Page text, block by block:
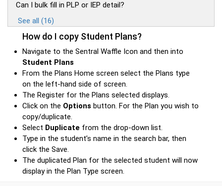
Can I bulk fill in PLP or IEP detail?
See all (16)
How do I copy Student Plans?
Navigate to the Sentral Waffle Icon and then into
Student Plans
From the Plans Home screen select the Plans type
on the left-hand side of screen.
The Register for the Plans selected displays.
Click on the Options button. For the Plan you wish to
copy/duplicate.
Select Duplicate from the drop-down list.
Type in the student’s name in the search bar, then
click the Save.
The duplicated Plan for the selected student will now
display in the Plan Type screen.